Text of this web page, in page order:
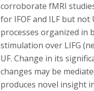
corroborate fMRI
for IFOF and ILF but
processes organized in
stimulation over LIFG
UF. Change in its
changes may be
produces novel insight